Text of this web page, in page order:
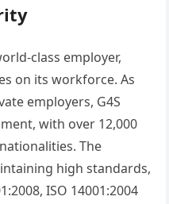
class employer,
on its workforce. As
employers, G4S
with over 12,000
The
high standards,
ISO 14001:2004